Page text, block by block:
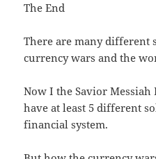
The End
There are many different
currency wars and the
Now I the Savior Messiah
have at least 5 different
financial system.